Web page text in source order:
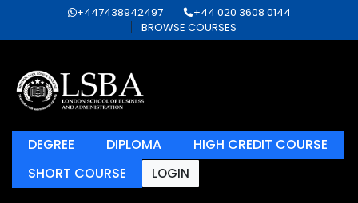
+447438942497
+44 020 3608 0144
BROWSE COURSES
DEGREE DIPLOMA
HIGH CREDIT COURSE
SHORT COURSE
LOGIN